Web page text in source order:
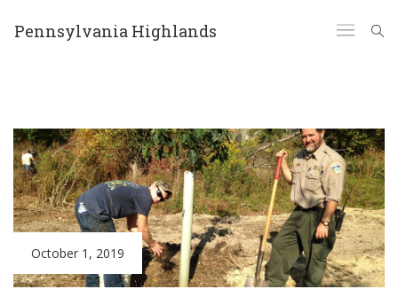
Pennsylvania Highlands
October 1, 2019